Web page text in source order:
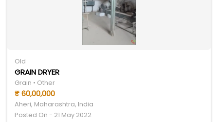
Old
GRAIN DRYER
Grain • Other
₹ 60,00,000
Aheri, Maharashtra, India
Posted On - 21 May 2022